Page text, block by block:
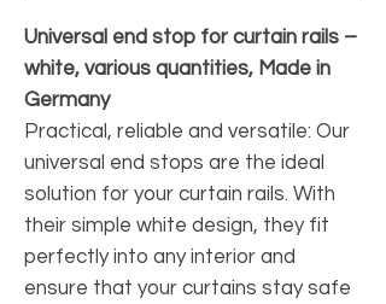
Universal end stop for curtain rails –
white, various quantities, Made in
Germany
Practical, reliable and versatile: Our
universal end stops are the ideal
solution for your curtain rails. With
their simple white design, they fit
perfectly into any interior and
ensure that your curtains stay safe